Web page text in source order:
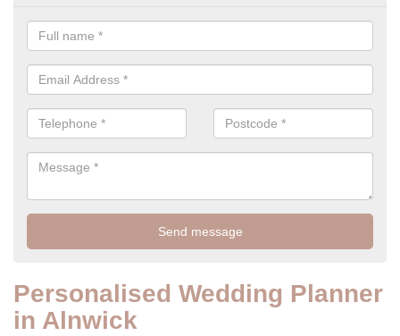
Personalised Wedding Planner
in Alnwick